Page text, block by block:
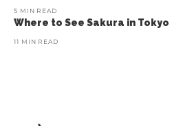
5 MIN READ
Where to See Sakura in Tokyo
11 MIN READ